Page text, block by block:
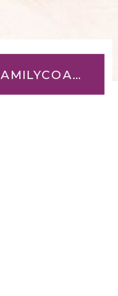
FOLLOW @THEHAPPYFAMILYCOACH